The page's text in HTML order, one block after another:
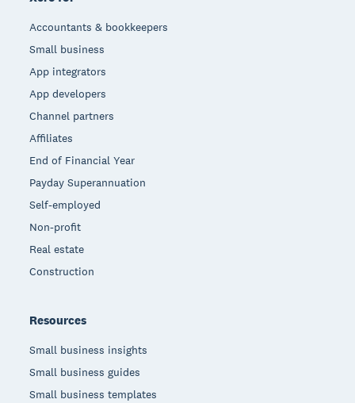
Accountants & bookkeepers
Small business
App integrators
App developers
Channel partners
Affiliates
End of Financial Year
Payday Superannuation
Self-employed
Non-profit
Real estate
Construction
Resources
Small business insights
Small business guides
Small business templates